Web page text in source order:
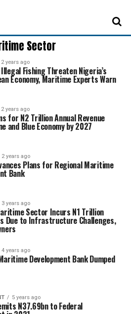
Sector
2 years ago
Fishing Threaten Nigeria’s
Economy, Maritime Experts Warn
2 years ago
for N2 Trillion Annual Revenue
and Blue Economy by 2027
2 years ago
Plans for Regional Maritime
Bank
3 years ago
Sector Incurs N1 Trillion
Due to Infrastructure Challenges,
4 years ago
Development Bank Dumped
5 years ago
N37.69bn to Federal